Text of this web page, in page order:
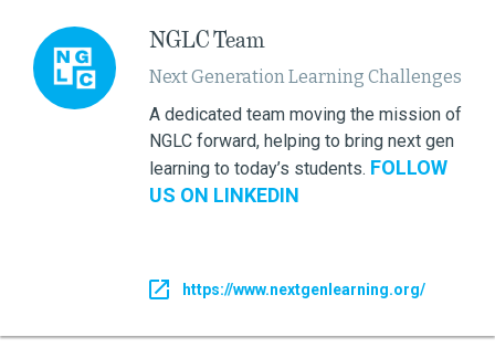
NGLC Team
Next Generation Learning Challenges
A dedicated team moving the mission of
NGLC forward, helping to bring next gen
learning to today’s students. FOLLOW
US ON LINKEDIN
https://www.nextgenlearning.org/